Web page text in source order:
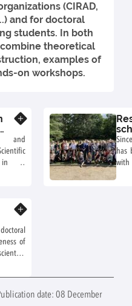
(CIRAD,
and for doctoral
students. In both
theoretical
examples of
on workshops.
and
in a
Agnès
and
took
Royal
of
has
of
in
date: 08 December